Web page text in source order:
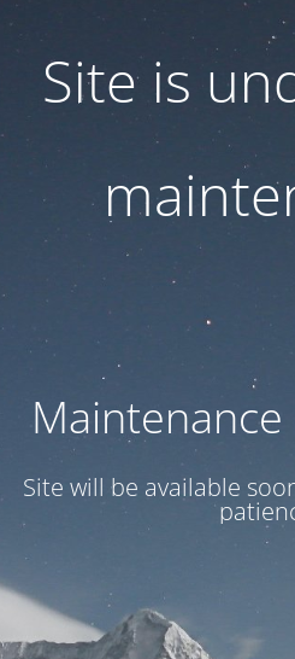
Site is
Maintenance
Site will be available